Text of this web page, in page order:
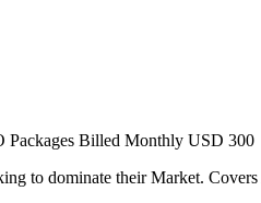
Packages Billed Monthly USD 300
to dominate their Market.